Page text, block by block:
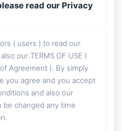
read our Privacy
( users ) to read our
our TERMS OF USE (
Agreement ). By simply
you agree and you accept
and also our
be changed any time